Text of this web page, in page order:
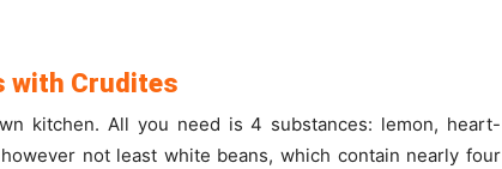
with Crudites
kitchen. All you need is 4 substances: lemon, heart-
not least white beans, which contain nearly four